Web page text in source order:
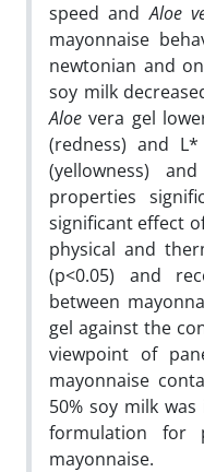
speed andAloe
mayonnaise
newtonian and
soy milk
Aloevera gel
(redness) and
(yellowness)
properties
significant effect
physical and
(p<0.05) and
between
gel against the
viewpoint of
mayonnaise
50% soy milk
formulation for
mayonnaise.